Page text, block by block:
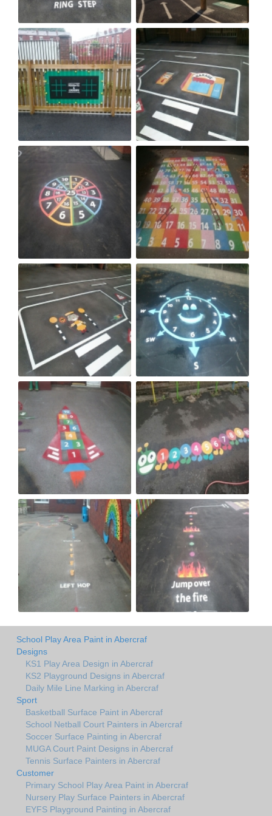
School Play Area Paint in Abercraf
Designs
KS1 Play Area Design in Abercraf
KS2 Playground Designs in Abercraf
Daily Mile Line Marking in Abercraf
Sport
Basketball Surface Paint in Abercraf
School Netball Court Painters in Abercraf
Soccer Surface Painting in Abercraf
MUGA Court Paint Designs in Abercraf
Tennis Surface Painters in Abercraf
Customer
Primary School Play Area Paint in Abercraf
Nursery Play Surface Painters in Abercraf
EYFS Playground Painting in Abercraf